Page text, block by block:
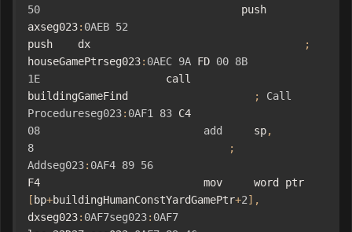
50 push
axseg023: 0AEB 52
push    dx
;
houseGamePtrseg023: 0AEC 9A FD 00 8B
1E call
buildingGameFind
;
Call
Procedureseg023: 0AF1 83
08
add sp,
8
;
Addseg023: 0AF4 89 56
[ bp+buildingHumanConstYardGamePtr+2],
dxseg023: 0AF7seg023: 0AF7